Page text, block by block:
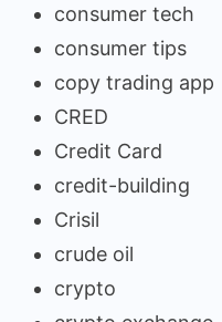
consumer tech
consumer tips
copy trading app
CRED
Credit Card
credit-building
Crisil
crude oil
crypto